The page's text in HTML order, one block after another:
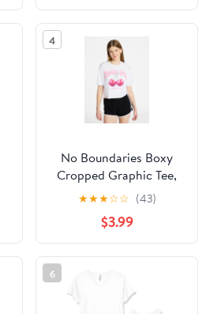
4
No Boundaries Boxy
Cropped Graphic Tee,
Women's XXS-XXL
★★★☆☆ (43)
$3.99
6